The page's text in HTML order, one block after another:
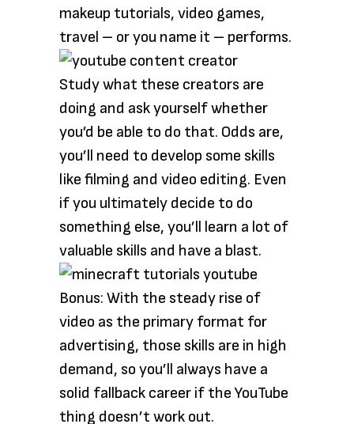
makeup tutorials, video games,
travel – or you name it – performs.
Study what these creators are
doing and ask yourself whether
you’d be able to do that. Odds are,
you’ll need to develop some skills
like filming and video editing. Even
if you ultimately decide to do
something else, you’ll learn a lot of
valuable skills and have a blast.
Bonus: With the steady rise of
video as the primary format for
advertising, those skills are in high
demand, so you’ll always have a
solid fallback career if the YouTube
thing doesn’t work out.